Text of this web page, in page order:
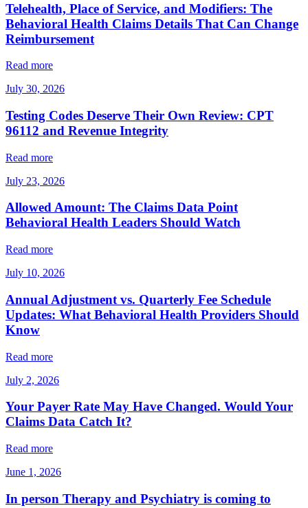
Telehealth, Place of Service, and Modifiers: The
Behavioral Health Claims Details That Can Change
Reimbursement
Read more
July 30, 2026
Testing Codes Deserve Their Own Review: CPT
96112 and Revenue Integrity
Read more
July 23, 2026
Allowed Amount: The Claims Data Point
Behavioral Health Leaders Should Watch
Read more
July 10, 2026
Annual Adjustment vs. Quarterly Fee Schedule
Updates: What Behavioral Health Providers Should
Know
Read more
July 2, 2026
Your Payer Rate May Have Changed. Would Your
Claims Data Catch It?
Read more
June 1, 2026
In person Therapy and Psychiatry is coming to